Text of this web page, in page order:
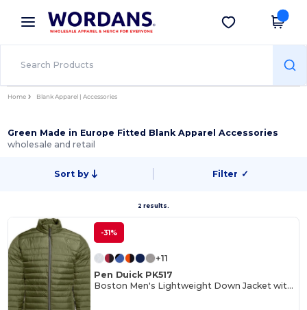
× Wordans App
Better prices on app!
Get the app
Home Blank Apparel | Accessories
Green Made in Europe Fitted Blank Apparel Accessories
wholesale and retail
Sort by Filter ✓
2 results.
-31%
+11
Pen Duick PK517
Boston Men's Lightweight Down Jacket with Contrast Zippers